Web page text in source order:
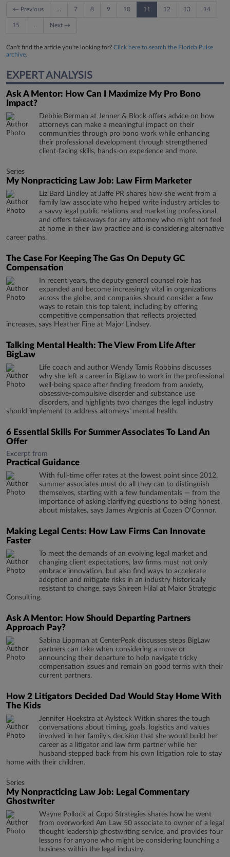
← Previous 7 8 9 10 11 12 13 14
15 Next →
Can't find the article you're looking for? Click here to search the Florida Pulse
archive.
EXPERT ANALYSIS
Ask A Mentor: How Can I Maximize My Pro Bono
Impact?
Debbie Berman at Jenner & Block offers advice on how
attorneys can make a meaningful impact on their
communities through pro bono work while enhancing
their professional development through strengthened
client-facing skills, hands-on experience and more.
Series
My Nonpracticing Law Job: Law Firm Marketer
Liz Bard Lindley at Jaffe PR shares how she went from a
family law associate who helped write industry articles to
a savvy legal public relations and marketing professional,
and offers takeaways for any attorney who might not feel
at home in their law practice and is considering alternative
career paths.
The Case For Keeping The Gas On Deputy GC
Compensation
In recent years, the deputy general counsel role has
expanded and become increasingly vital in organizations
across the globe, and companies should consider a few
ways to retain this top talent, including by offering
competitive compensation that reflects projected
increases, says Heather Fine at Major Lindsey.
Talking Mental Health: The View From Life After
BigLaw
Life coach and author Wendy Tamis Robbins discusses
why she left a career in BigLaw to work in the professional
well-being space after finding freedom from anxiety,
obsessive-compulsive disorder and substance use
disorders, and highlights two changes the legal industry
should implement to address attorneys' mental health.
6 Essential Skills For Summer Associates To Land An
Offer
Excerpt from
Practical Guidance
With full-time offer rates at the lowest point since 2012,
summer associates must do all they can to distinguish
themselves, starting with a few fundamentals — from the
importance of asking clarifying questions to being honest
about mistakes, says James Argionis at Cozen O'Connor.
Making Legal Cents: How Law Firms Can Innovate
Faster
To meet the demands of an evolving legal market and
changing client expectations, law firms must not only
embrace innovation, but also find ways to accelerate
adoption and mitigate risks in an industry historically
resistant to change, says Shireen Hilal at Maior Strategic
Consulting.
Ask A Mentor: How Should Departing Partners
Approach Pay?
Sabina Lippman at CenterPeak discusses steps BigLaw
partners can take when considering a move or
announcing their departure to help navigate tricky
compensation issues and remain on good terms with their
current partners.
How 2 Litigators Decided Dad Would Stay Home With
The Kids
Jennifer Hoekstra at Aylstock Witkin shares the tough
conversations about timing, goals, logistics and values
involved in her family's decision that she would build her
career as a litigator and law firm partner while her
husband stepped back from his own litigation role to stay
home with their children.
Series
My Nonpracticing Law Job: Legal Commentary
Ghostwriter
Wayne Pollock at Copo Strategies shares how he went
from overworked Am Law 50 associate to owner of a legal
thought leadership ghostwriting service, and provides four
lessons for anyone who might be considering launching a
business within the legal industry.